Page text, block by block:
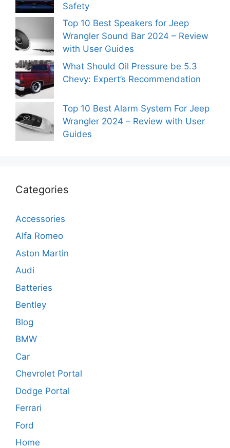
Safety
Top 10 Best Speakers for Jeep
Wrangler Sound Bar 2024 – Review
with User Guides
What Should Oil Pressure be 5.3
Chevy: Expert’s Recommendation
Top 10 Best Alarm System For Jeep
Wrangler 2024 – Review with User
Guides
Categories
Accessories
Alfa Romeo
Aston Martin
Audi
Batteries
Bentley
Blog
BMW
Car
Chevrolet Portal
Dodge Portal
Ferrari
Ford
Home